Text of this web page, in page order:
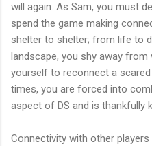
will again. As Sam, you must
spend the game making
shelter to shelter; from life to
landscape, you shy away from
yourself to reconnect a
times, you are forced into
aspect of DS and is thankfully
Connectivity with other